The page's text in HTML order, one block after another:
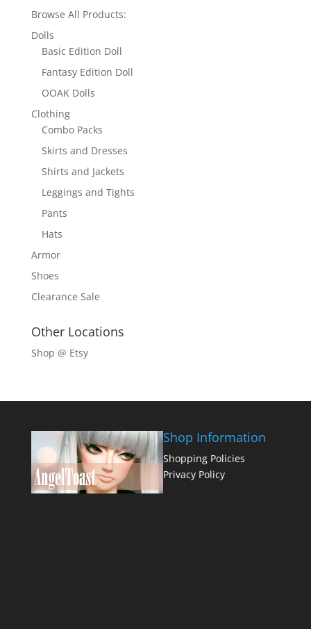
Browse All Products:
Dolls
Basic Edition Doll
Fantasy Edition Doll
OOAK Dolls
Clothing
Combo Packs
Skirts and Dresses
Shirts and Jackets
Leggings and Tights
Pants
Hats
Armor
Shoes
Clearance Sale
Other Locations
Shop @ Etsy
Shop Information
Shopping Policies
Privacy Policy